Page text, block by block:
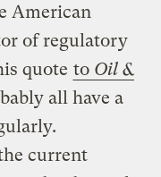
American
of regulatory
quote to Oil &
all have a
current